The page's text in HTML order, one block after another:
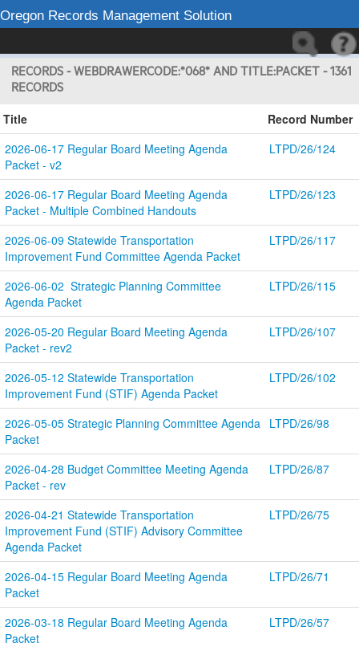
Oregon Records Management Solution
RECORDS - WEBDRAWERCODE:*068* AND TITLE:PACKET - 1361
RECORDS
Title
Record Number
2026-06-17 Regular Board Meeting Agenda
Packet - v2
LTPD/26/124
2026-06-17 Regular Board Meeting Agenda
Packet - Multiple Combined Handouts
LTPD/26/123
2026-06-09 Statewide Transportation
Improvement Fund Committee Agenda Packet
LTPD/26/117
2026-06-02  Strategic Planning Committee
Agenda Packet
LTPD/26/115
2026-05-20 Regular Board Meeting Agenda
Packet - rev2
LTPD/26/107
2026-05-12 Statewide Transportation
Improvement Fund (STIF) Agenda Packet
LTPD/26/102
2026-05-05 Strategic Planning Committee Agenda
Packet
LTPD/26/98
2026-04-28 Budget Committee Meeting Agenda
Packet - rev
LTPD/26/87
2026-04-21 Statewide Transportation
Improvement Fund (STIF) Advisory Committee
Agenda Packet
LTPD/26/75
2026-04-15 Regular Board Meeting Agenda
Packet
LTPD/26/71
2026-03-18 Regular Board Meeting Agenda
Packet
LTPD/26/57